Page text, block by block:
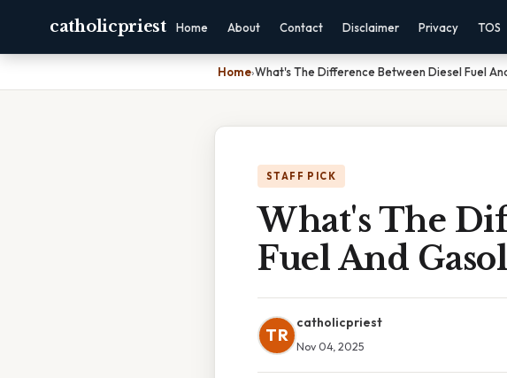
catholicpriest Home About Contact Disclaimer Privacy TOS
Home›What's The Difference Between Diesel Fuel
STAFF PICK
What's The
Fuel And
TR
catholicpriest
Nov 04, 2025